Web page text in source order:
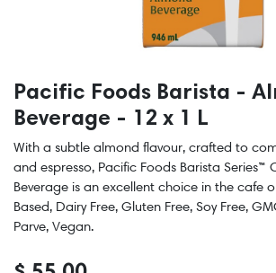
Pacific Foods Barista -
Beverage - 12 x 1 L
With a subtle almond flavour, crafted to
and espresso, Pacific Foods Barista Series™
Beverage is an excellent choice in the cafe
Based, Dairy Free, Gluten Free, Soy Free,
Parve, Vegan.